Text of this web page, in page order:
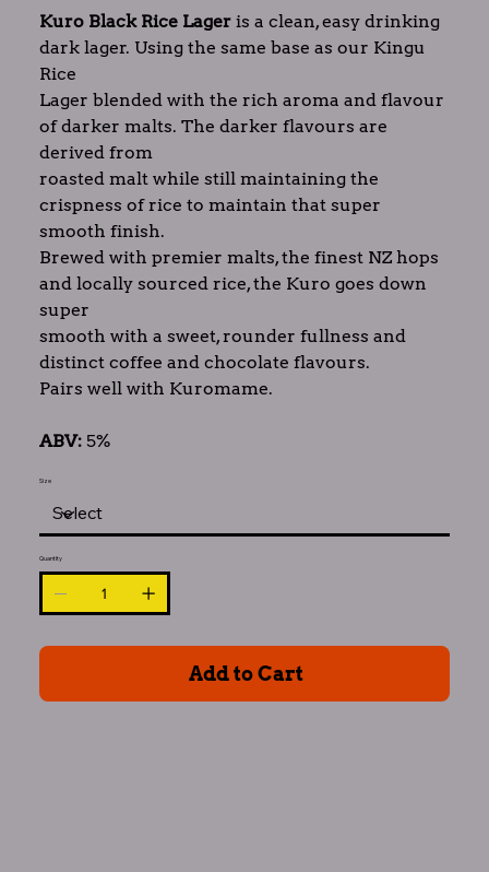
Kuro Black Rice Lageris a clean, easy drinking
dark lager. Using the same base as our Kingu
Rice
Lager blended with the rich aroma and flavour
of darker malts. The darker flavours are
derived from
roasted malt while still maintaining the
crispness of rice to maintain that super
smooth finish.
Brewed with premier malts, the finest NZ hops
and locally sourced rice, the Kuro goes down
super
smooth with a sweet, rounder fullness and
distinct coffee and chocolate flavours.
Pairs well with Kuromame.
ABV:5%
Size
Quantity
Add to Cart